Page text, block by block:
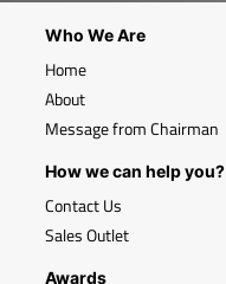
Who We Are
Home
About
Message from Chairman
How we can help you?
Contact Us
Sales Outlet
Awards